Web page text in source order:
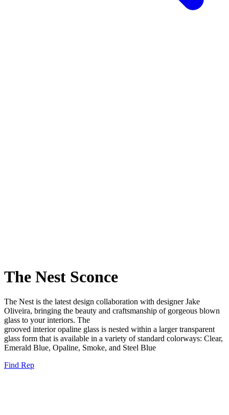
The Nest Sconce
The Nest is the latest design collaboration with designerJake
Oliveira, bringing the beauty and craftsmanship of gorgeous blown
glass to your interiors. The
grooved interior opaline glass is nested within a largertransparent
glass form that is available in a variety ofstandard colorways: Clear,
Emerald Blue, Opaline, Smoke, and Steel Blue
Find Rep